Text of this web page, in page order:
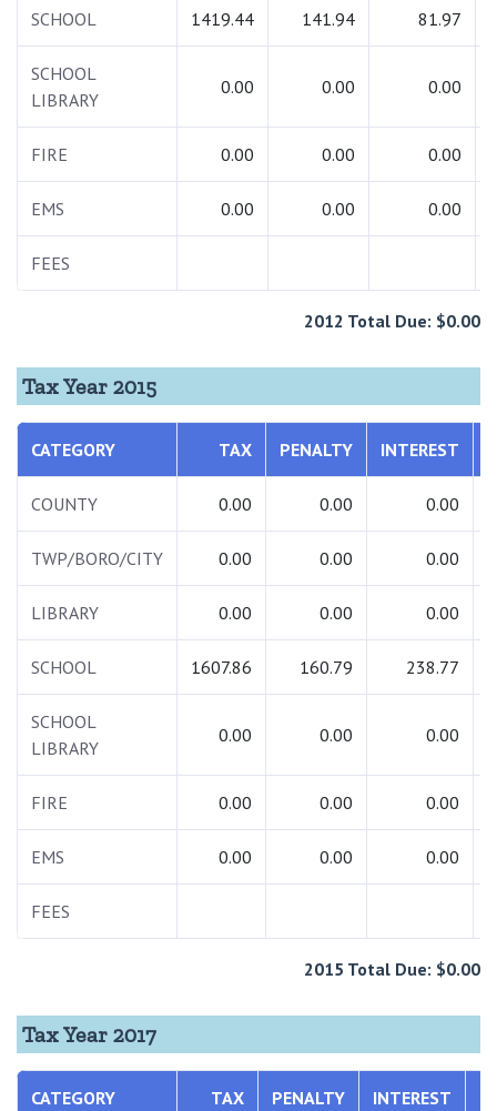
SCHOOL 1419.44 141.94 81.97
SCHOOL
LIBRARY
0.00 0.00 0.00
FIRE 0.00 0.00 0.00
EMS 0.00 0.00 0.00
FEES
2012 Total Due: $0.00
Tax Year 2015
CATEGORY TAX PENALTY INTEREST
COUNTY 0.00 0.00 0.00
TWP/BORO/CITY 0.00 0.00 0.00
LIBRARY 0.00 0.00 0.00
SCHOOL 1607.86 160.79 238.77
SCHOOL
LIBRARY
0.00 0.00 0.00
FIRE 0.00 0.00 0.00
EMS 0.00 0.00 0.00
FEES
2015 Total Due: $0.00
Tax Year 2017
CATEGORY TAX PENALTY INTEREST